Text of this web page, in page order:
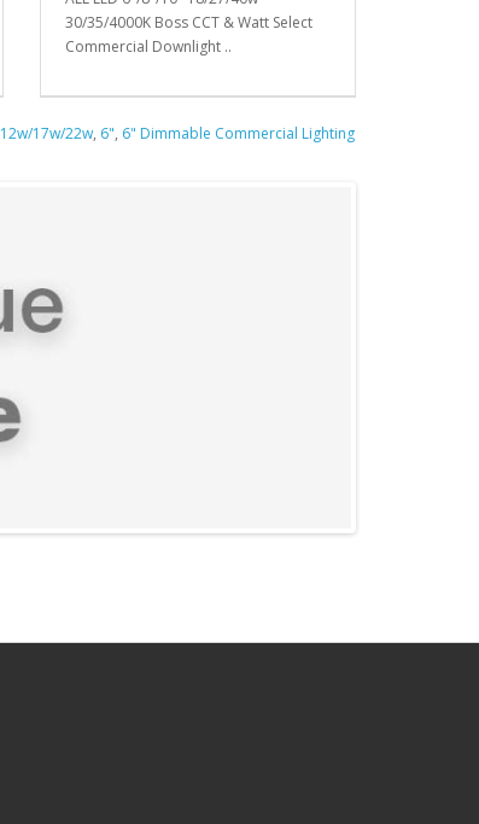
30/35/4000K Boss CCT & Watt Select
Commercial Downlight ..
12w/17w/22w, 6", 6" Dimmable Commercial Lighting